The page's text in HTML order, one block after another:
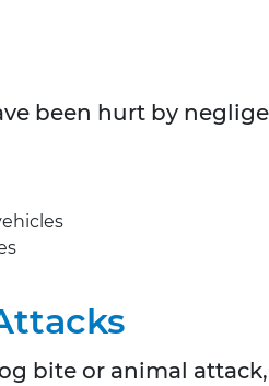
been hurt by
bite or animal